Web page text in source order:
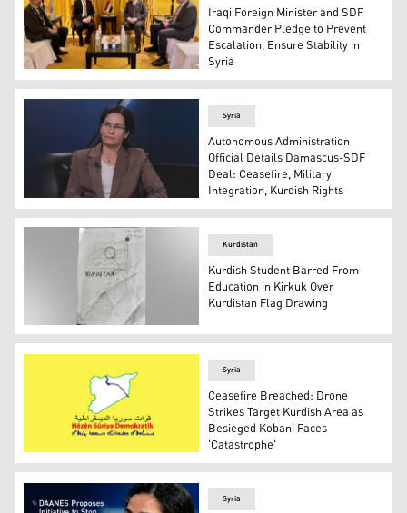
Iraq’s Foreign Minister Fuad Hussein (CR), and SDF
Iraqi Foreign Minister and SDF
Commander Pledge to Prevent
Escalation, Ensure Stability in
Syria
Ilham Ahmed, Co-Chair of the Foreign Relations
Syria
Autonomous Administration
Official Details Damascus-SDF
Deal: Ceasefire, Military
Integration, Kurdish Rights
The picture that caused student Diyar Khalil to be
Kurdistan
Kurdish Student Barred From
Education in Kirkuk Over
Kurdistan Flag Drawing
SDF flag. (Photo: SDF)
Syria
Ceasefire Breached: Drone
Strikes Target Kurdish Area as
Besieged Kobani Faces
'Catastrophe'
Syria